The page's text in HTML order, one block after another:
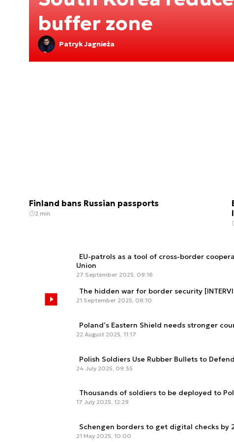
buffer zone
Patryk Jagnieża
Finland bans Russian passports
2 min.
EU-patrols as a tool of cross-border
Union
27 September 2025, 09:16
The hidden war for border security
21 September 2025, 08:10
Poland’s Eastern Shield needs stronger
22 August 2025, 11:17
Polish Soldiers Use Rubber Bullets to
24 July 2025, 09:35
Thousands of soldiers to be deployed to
17 July 2025, 12:29
Schengen borders to get digital checks by
21 May 2025, 10:00